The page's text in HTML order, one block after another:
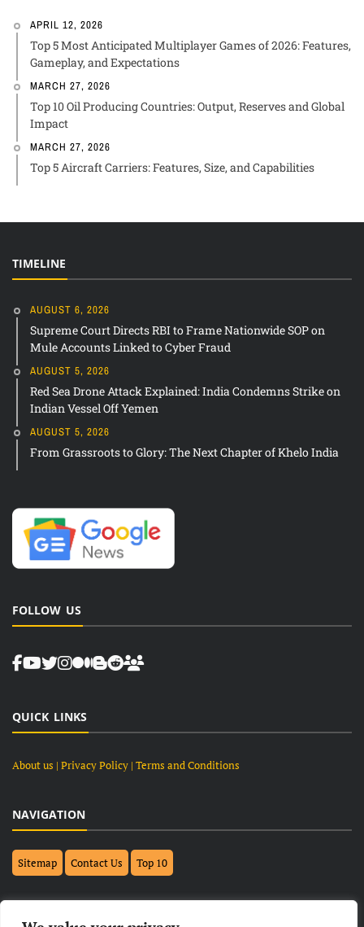
APRIL 12, 2026
Top 5 Most Anticipated Multiplayer Games of 2026: Features,
Gameplay, and Expectations
MARCH 27, 2026
Top 10 Oil Producing Countries: Output, Reserves and Global
Impact
MARCH 27, 2026
Top 5 Aircraft Carriers: Features, Size, and Capabilities
TIMELINE
AUGUST 6, 2026
Supreme Court Directs RBI to Frame Nationwide SOP on
Mule Accounts Linked to Cyber Fraud
AUGUST 5, 2026
Red Sea Drone Attack Explained: India Condemns Strike on
Indian Vessel Off Yemen
AUGUST 5, 2026
From Grassroots to Glory: The Next Chapter of Khelo India
FOLLOW US
QUICK LINKS
About us | Privacy Policy | Terms and Conditions
NAVIGATION
Sitemap Contact Us Top 10